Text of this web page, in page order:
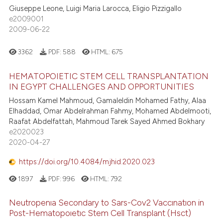
Giuseppe Leone, Luigi Maria Larocca, Eligio Pizzigallo
e2009001
2009-06-22
3362 PDF: 588 HTML: 675
HEMATOPOIETIC STEM CELL TRANSPLANTATION
IN EGYPT CHALLENGES AND OPPORTUNITIES
Hossam Kamel Mahmoud, Gamaleldin Mohamed Fathy, Alaa
Elhaddad, Omar Abdelrahman Fahmy, Mohamed Abdelmooti,
Raafat Abdelfattah, Mahmoud Tarek Sayed Ahmed Bokhary
e2020023
2020-04-27
https://doi.org/10.4084/mjhid.2020.023
1897 PDF: 996 HTML: 792
Neutropenıa Secondary to Sars-Cov2 Vaccınatıon in
Post-Hematopoıetıc Stem Cell Transplant (Hsct)